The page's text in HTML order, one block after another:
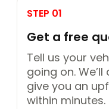
STEP 01
Get a free
Tell us your
going on.
give you an
within minutes.